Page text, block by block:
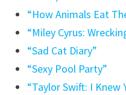
“How Animals Eat
“Miley Cyrus:
“Sad Cat Diary”
“Sexy Pool Party”
“Taylor Swift: I Knew